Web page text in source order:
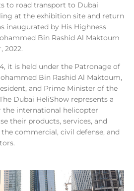
to road transport to Dubai
at the exhibition site and return
inaugurated by His Highness
Bin Rashid Al Maktoum
2022.
it is held under the Patronage of
Bin Rashid Al Maktoum,
and Prime Minister of the
Dubai HeliShow represents a
international helicopter
their products, services, and
commercial, civil defense, and